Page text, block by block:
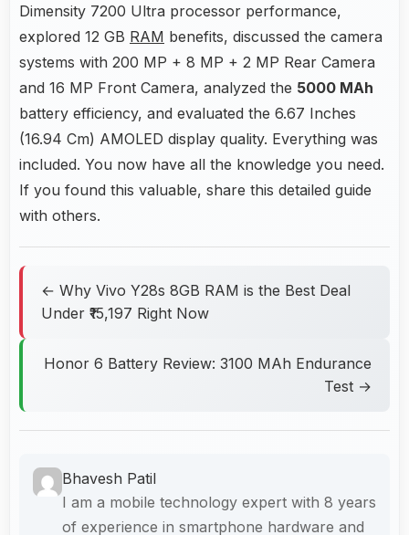
Dimensity 7200 Ultra processor performance,
explored 12 GB RAM benefits, discussed the camera
systems with 200 MP + 8 MP + 2 MP Rear Camera
and 16 MP Front Camera, analyzed the 5000 MAh
battery efficiency, and evaluated the 6.67 Inches
(16.94 Cm) AMOLED display quality. Everything was
included. You now have all the knowledge you need.
If you found this valuable, share this detailed guide
with others.
← Why Vivo Y28s 8GB RAM is the Best Deal
Under ₹15,197 Right Now
Honor 6 Battery Review: 3100 MAh Endurance
Test →
Bhavesh Patil
I am a mobile technology expert with 8 years
of experience in smartphone hardware and